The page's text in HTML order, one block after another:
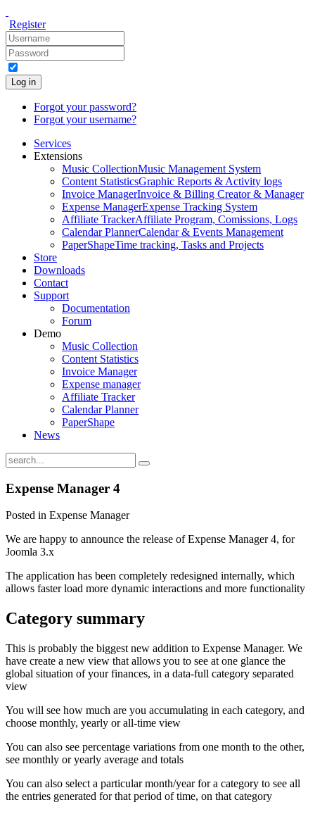
Register
Log in
Forgot your password?
Forgot your username?
Services
Extensions
Music CollectionMusic Management System
Content StatisticsGraphic Reports & Activity logs
Invoice ManagerInvoice & Billing Creator & Manager
Expense ManagerExpense Tracking System
Affiliate TrackerAffiliate Program, Comissions, Logs
Calendar PlannerCalendar & Events Management
PaperShapeTime tracking, Tasks and Projects
Store
Downloads
Contact
Support
Documentation
Forum
Demo
Music Collection
Content Statistics
Invoice Manager
Expense manager
Affiliate Tracker
Calendar Planner
PaperShape
News
Expense Manager 4
Posted in Expense Manager
We are happy to announce the release of Expense Manager 4, for
Joomla 3.x
The application has been completely redesigned internally, which
allows faster load more dynamic interactions and more functionality
Category summary
This is probably the biggest new addition to Expense Manager. We
have create a new view that allows you to see at one glance the
global situation of your finances, in a data-full category separated
view
You will see how much are you accumulating in each category, and
choose monthly, yearly or all-time view
You can also see percentage variations from one month to the other,
see monthly or yearly average and totals
You can also select a particular month/year for a category to see all
the entries generated for that period of time, on that category